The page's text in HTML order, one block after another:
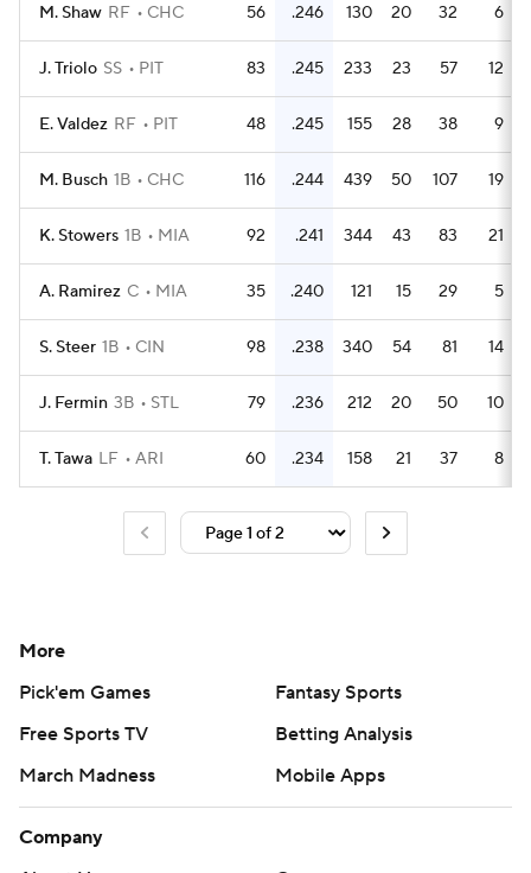
M. Shaw RF CHC 56 .246 130 20 32 6
J. Triolo SS PIT 83 .245 233 23 57 12
E. Valdez RF PIT 48 .245 155 28 38 9
M. Busch 1B CHC 116 .244 439 50 107 19
K. Stowers 1B MIA 92 .241 344 43 83 21
A. Ramirez C MIA 35 .240 121 15 29 5
S. Steer 1B CIN 98 .238 340 54 81 14
J. Fermin 3B STL 79 .236 212 20 50 10
T. Tawa LF ARI 60 .234 158 21 37 8
More
Pick'em Games
Fantasy Sports
Free Sports TV
Betting Analysis
March Madness
Mobile Apps
Company